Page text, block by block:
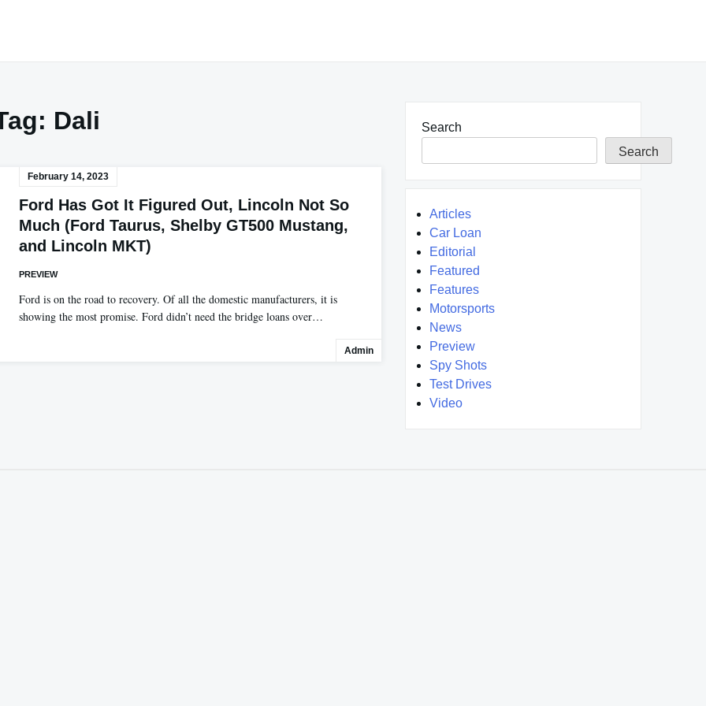
Dali
February 14, 2023
Ford Has Got It Figured Out, Lincoln Not So
Much (Ford Taurus, Shelby GT500 Mustang,
and Lincoln MKT)
PREVIEW
Ford is on the road to recovery. Of all the domestic manufacturers, it is
showing the most promise. Ford didn’t need the bridge loans over…
Admin
Search
Search
Articles
Car Loan
Editorial
Featured
Features
Motorsports
News
Preview
Spy Shots
Test Drives
Video